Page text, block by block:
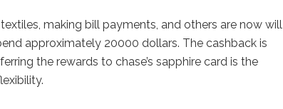
making bill payments, and others are now will
approximately 20000 dollars. The cashback is
the rewards to chase’s sapphire card is the